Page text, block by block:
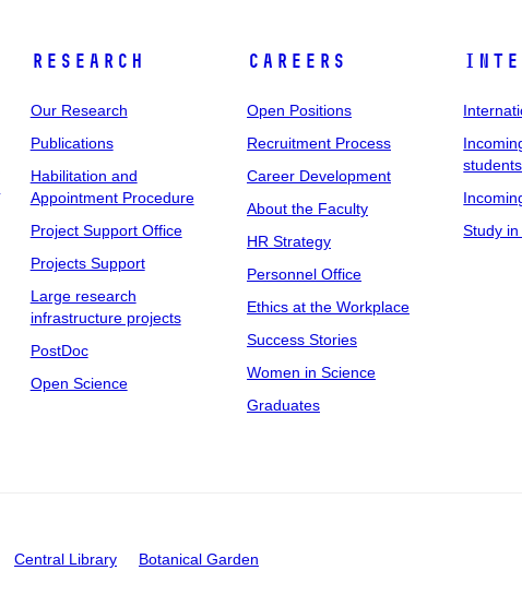
Research
Our Research
Publications
Habilitation and
Appointment Procedure
Project Support Office
Projects Support
Large research
infrastructure projects
PostDoc
Open Science
Careers
Open Positions
Recruitment Process
Career Development
About the Faculty
HR Strategy
Personnel Office
Ethics at the Workplace
Success Stories
Women in Science
Graduates
students
Study in
Central Library Botanical Garden